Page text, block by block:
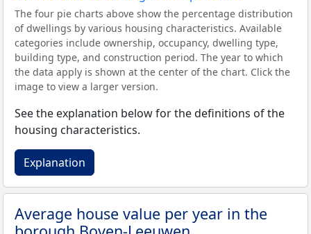
The four pie charts above show the percentage distribution
of dwellings by various housing characteristics. Available
categories include ownership, occupancy, dwelling type,
building type, and construction period. The year to which
the data apply is shown at the center of the chart. Click the
image to view a larger version.
See the explanation below for the definitions of the
housing characteristics.
Explanation
Average house value per year in the